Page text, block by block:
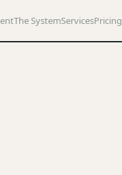
The SystemServicesPricing